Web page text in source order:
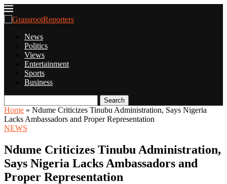
News
Politics
Views
Entertainment
Sports
Business
Search
Home » Ndume Criticizes Tinubu Administration, Says Nigeria
Lacks Ambassadors and Proper Representation
NEWS
Ndume Criticizes Tinubu Administration,
Says Nigeria Lacks Ambassadors and
Proper Representation